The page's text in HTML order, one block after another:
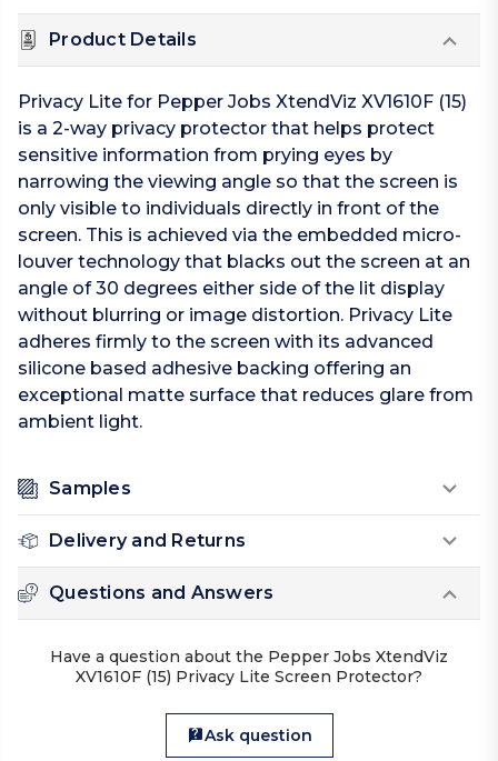
Product Details
Privacy Lite for Pepper Jobs XtendViz XV1610F (15)
is a 2-way privacy protector that helps protect
sensitive information from prying eyes by
narrowing the viewing angle so that the screen is
only visible to individuals directly in front of the
screen. This is achieved via the embedded micro-
louver technology that blacks out the screen at an
angle of 30 degrees either side of the lit display
without blurring or image distortion. Privacy Lite
adheres firmly to the screen with its advanced
silicone based adhesive backing offering an
exceptional matte surface that reduces glare from
ambient light.
Samples
Delivery and Returns
Questions and Answers
Have a question about the Pepper Jobs XtendViz
XV1610F (15) Privacy Lite Screen Protector?
Ask question